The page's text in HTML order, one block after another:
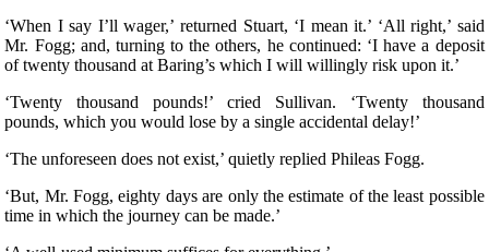
‘When I say I’ll wager,’ returned Stuart, ‘I mean it.’ ‘All right,’ said
Mr. Fogg; and, turning to the others, he continued: ‘I have a deposit
of twenty thousand at Baring’s which I will willingly risk upon it.’
‘Twenty thousand pounds!’ cried Sullivan. ‘Twenty thousand
pounds, which you would lose by a single accidental delay!’
‘The unforeseen does not exist,’ quietly replied Phileas Fogg.
‘But, Mr. Fogg, eighty days are only the estimate of the least possible
time in which the journey can be made.’